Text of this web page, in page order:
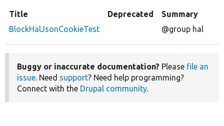
Title Deprecated
Summary
BlockHalJsonCookieTest
@group hal
Buggy or inaccurate documentation? Please file an
issue. Need support? Need help programming?
Connect with the Drupal community.